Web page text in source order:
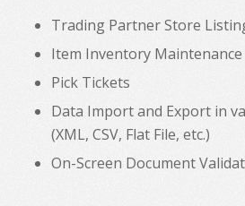
Trading Partner Store
Item Inventory Maintenance
Pick Tickets
Data Import and Export in
(XML, CSV, Flat File, etc.)
On-Screen Document